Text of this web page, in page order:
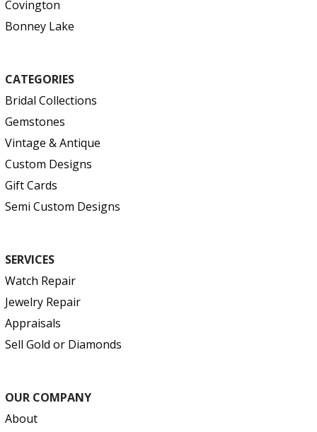
Covington
Bonney Lake
CATEGORIES
Bridal Collections
Gemstones
Vintage & Antique
Custom Designs
Gift Cards
Semi Custom Designs
SERVICES
Watch Repair
Jewelry Repair
Appraisals
Sell Gold or Diamonds
OUR COMPANY
About